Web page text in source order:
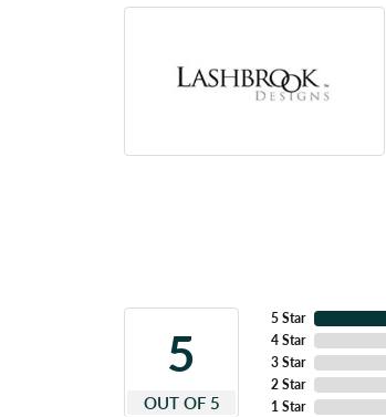
5
OUT OF 5
5 Star
4 Star
3 Star
2 Star
1 Star